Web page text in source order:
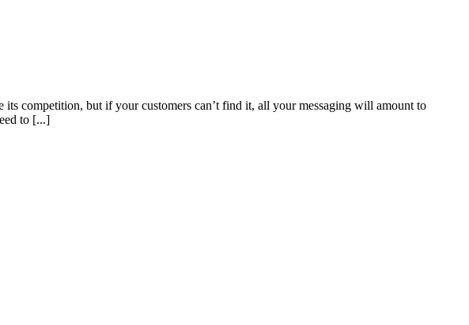
competition, but if your customers can’t find it, all your messaging will amount to
to [...]